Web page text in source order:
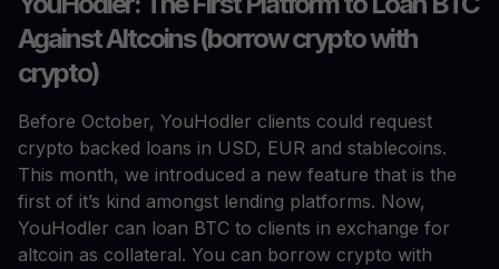
Against Altcoins (borrow crypto with
crypto)
Before October, YouHodler clients could request
crypto backed loans in USD, EUR and stablecoins.
This month, we introduced a new feature that is the
first of it’s kind amongst lending platforms. Now,
YouHodler can loan BTC to clients in exchange for
altcoin as collateral. You can borrow crypto with